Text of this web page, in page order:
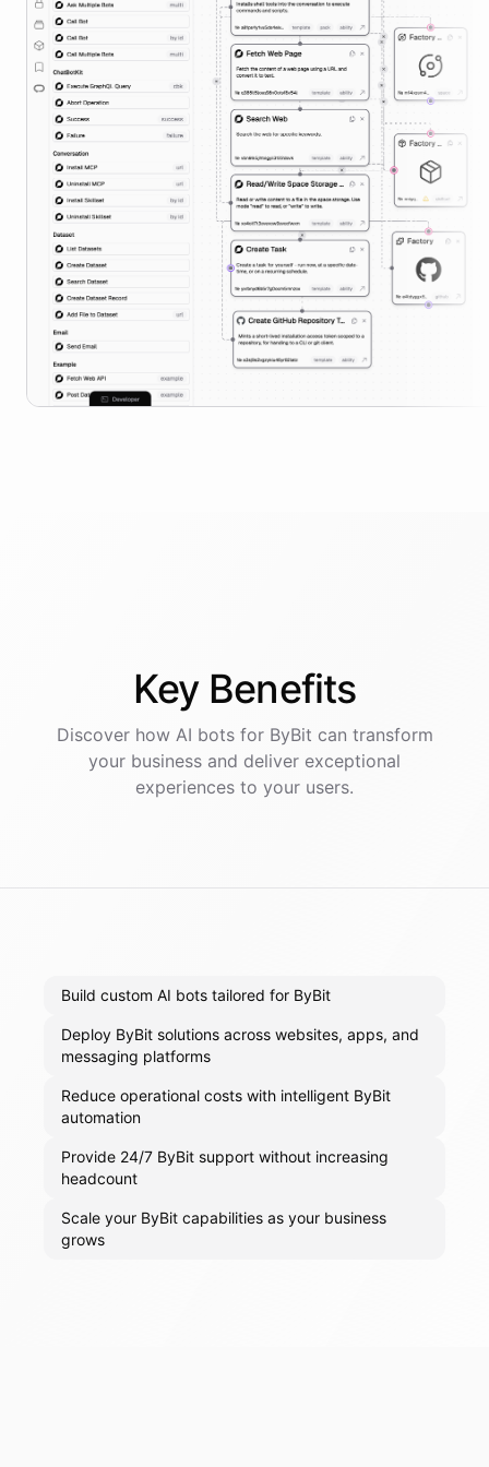
Key Benefits
Discover how AI botsfor ByBit can transform
your business and deliver exceptional
experiences to your users.
Build custom AI bots tailored for ByBit
Deploy ByBit solutions across websites, apps, and
messaging platforms
Reduce operational costs with intelligent ByBit
automation
Provide 24/7 ByBit support without increasing
headcount
Scale your ByBit capabilities as your business
grows